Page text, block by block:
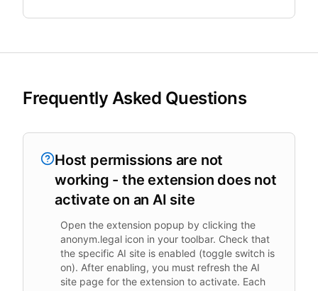
Frequently Asked Questions
Host permissions are not
working - the extension does not
activate on an AI site
Open the extension popup by clicking the
anonym.legal icon in your toolbar. Check that
the specific AI site is enabled (toggle switch is
on). After enabling, you must refresh the AI
site page for the extension to activate. Each